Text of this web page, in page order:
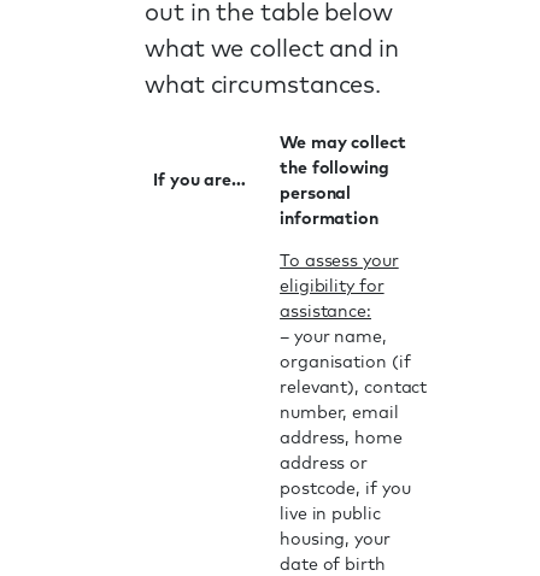
out in the table below
what we collect and in
what circumstances.
If you are…
We may collect
the following
personal
information
To assess your
eligibility for
assistance:
– your name,
organisation (if
relevant), contact
number, email
address, home
address or
postcode, if you
live in public
housing, your
date of birth